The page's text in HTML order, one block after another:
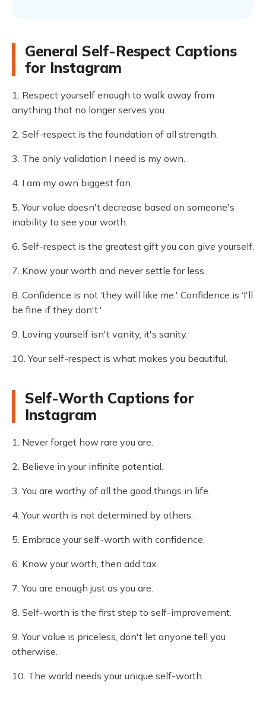
General Self-Respect Captions
for Instagram
1. Respect yourself enough to walk away from
anything that no longer serves you.
2. Self-respect is the foundation of all strength.
3. The only validation I need is my own.
4. I am my own biggest fan.
5. Your value doesn't decrease based on someone's
inability to see your worth.
6. Self-respect is the greatest gift you can give yourself.
7. Know your worth and never settle for less.
8. Confidence is not ‘they will like me.' Confidence is ‘I'll
be fine if they don't.'
9. Loving yourself isn't vanity, it's sanity.
10. Your self-respect is what makes you beautiful.
Self-Worth Captions for
Instagram
1. Never forget how rare you are.
2. Believe in your infinite potential.
3. You are worthy of all the good things in life.
4. Your worth is not determined by others.
5. Embrace your self-worth with confidence.
6. Know your worth, then add tax.
7. You are enough just as you are.
8. Self-worth is the first step to self-improvement.
9. Your value is priceless, don't let anyone tell you
otherwise.
10. The world needs your unique self-worth.